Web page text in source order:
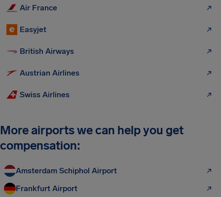
Air France
Easyjet
British Airways
Austrian Airlines
Swiss Airlines
More airports we can help you get
compensation:
Amsterdam Schiphol Airport
Frankfurt Airport